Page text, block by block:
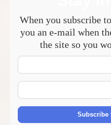
When you subscribe
you an e-mail when
the site so you
Subscribe